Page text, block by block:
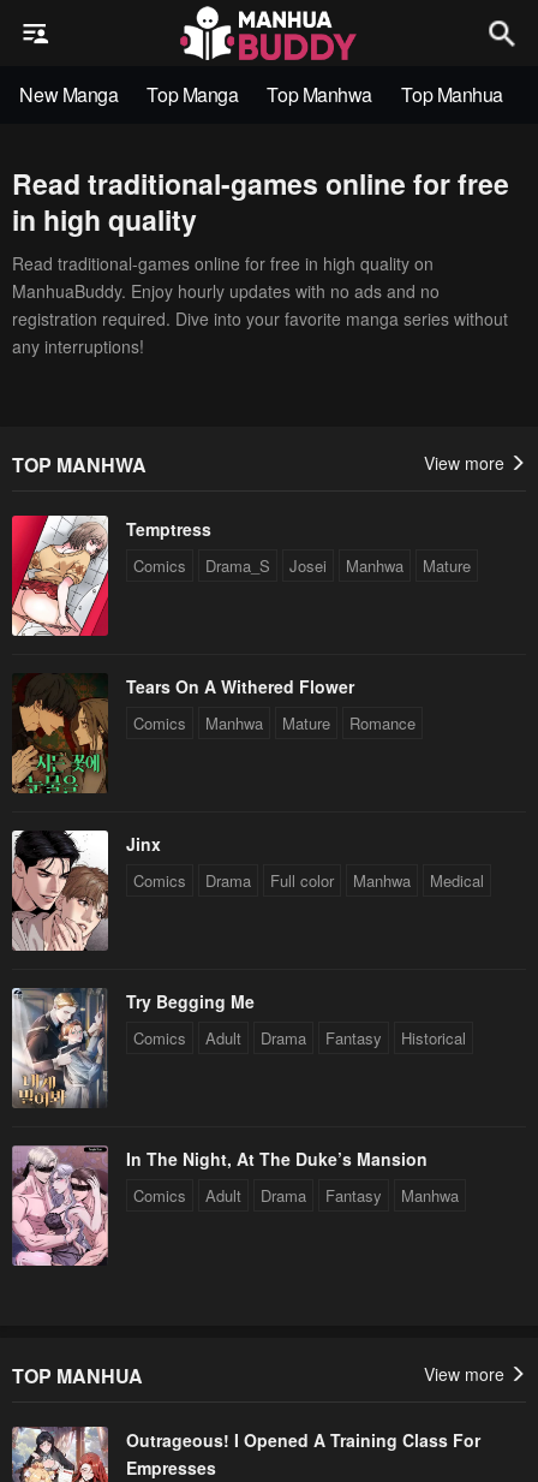
New Manga Top Manga Top Manhwa Top Manhua
Read traditional-games online for free
in high quality
Read traditional-games online for free in high quality on
ManhuaBuddy. Enjoy hourly updates with no ads and no
registration required. Dive into your favorite manga series without
any interruptions!
TOP MANHWA View more
Temptress
Comics Drama_S Josei Manhwa Mature
Tears On A Withered Flower
Comics Manhwa Mature Romance
Jinx
Comics Drama Full color Manhwa Medical
Try Begging Me
Comics Adult Drama Fantasy Historical
In The Night, At The Duke’s Mansion
Comics Adult Drama Fantasy Manhwa
TOP MANHUA View more
Outrageous! I Opened A Training Class For
Empresses